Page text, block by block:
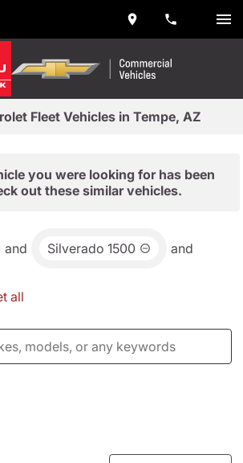
Fleet Vehicles in Tempe, AZ
you were looking for has been
out these similar vehicles.
and Silverado 1500 and
all